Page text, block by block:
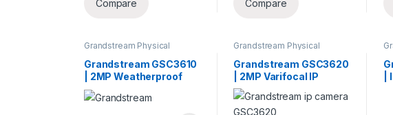
Compare Compare
Grandstream Physical
Grandstream GSC3610
| 2MP Weatherproof
infrared (IR) ceiling-
mounted fixed dome IP
Grandstream Physical
Grandstream GSC3620
| 2MP Varifocal IP
Security Camera with
SIP/VOIP Support